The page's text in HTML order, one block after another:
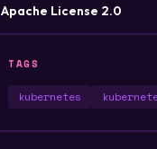
Apache License 2.0
TAGS
kubernetes